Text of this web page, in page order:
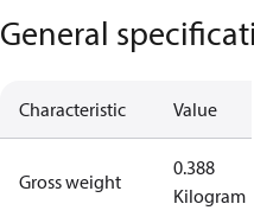
General
Characteristic Value
Gross weight
0.388
Kilogram